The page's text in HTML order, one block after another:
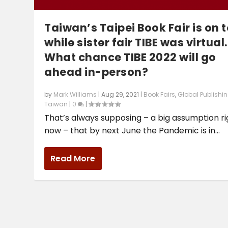
Taiwan’s Taipei Book Fair is on
while sister fair TIBE was virtual.
What chance TIBE 2022 will go
ahead in-person?
by Mark Williams |Aug 29, 2021 | Book Fairs, Global
Taiwan | 0 |
That’s always supposing – a big assumption
now – that by next June the Pandemic is in...
Read More